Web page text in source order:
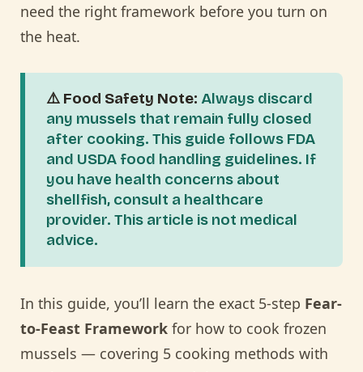
need the right framework before you turn on
the heat.
⚠️ Food Safety Note: Always discard
any mussels that remain fully closed
after cooking. This guide follows FDA
and USDA food handling guidelines. If
you have health concerns about
shellfish, consult a healthcare
provider. This article is not medical
advice.
In this guide, you’ll learn the exact 5-step Fear-
to-Feast Framework for how to cook frozen
mussels — covering 5 cooking methods with